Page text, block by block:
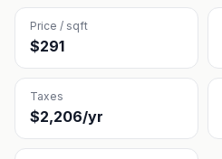
Price / sqft
$291
Taxes
$2,206/yr